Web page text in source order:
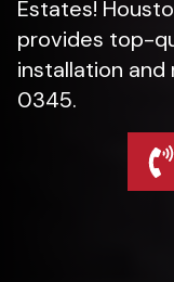
Estates!
provides top-
installation and
0345.